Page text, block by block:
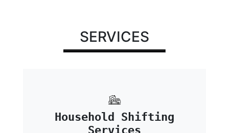
SERVICES
Household Shifting
Services